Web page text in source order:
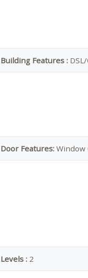
Building Features :
Door Features: Window
Levels : 2